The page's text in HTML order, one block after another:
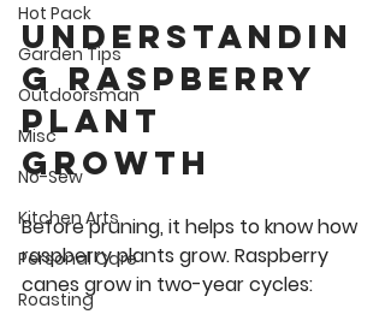
Hot Pack
Garden Tips
Outdoorsman
Misc
No-Sew
Kitchen Arts
Personal Care
Roasting
Understandin
g Raspberry
Plant
Growth
Before pruning, it helps to know how
raspberry plants grow. Raspberry
canes grow in two-year cycles: